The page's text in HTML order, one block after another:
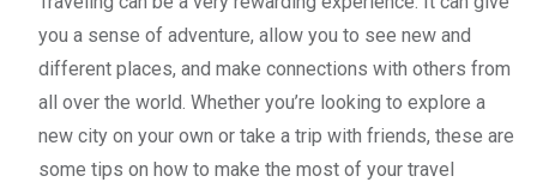
you a sense of adventure, allow you to see new and
different places, and make connections with others from
all over the world. Whether you’re looking to explore a
new city on your own or take a trip with friends, these are
some tips on how to make the most of your travel